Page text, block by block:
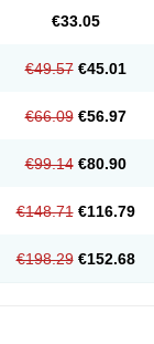
€33.05
€49.57 €45.01
€66.09 €56.97
€99.14 €80.90
€148.71 €116.79
€198.29 €152.68